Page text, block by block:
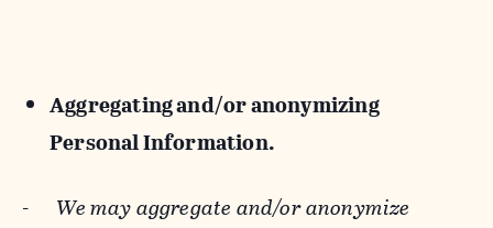
Aggregating and/or anonymizing
Personal Information.
- We may aggregate and/or anonymize